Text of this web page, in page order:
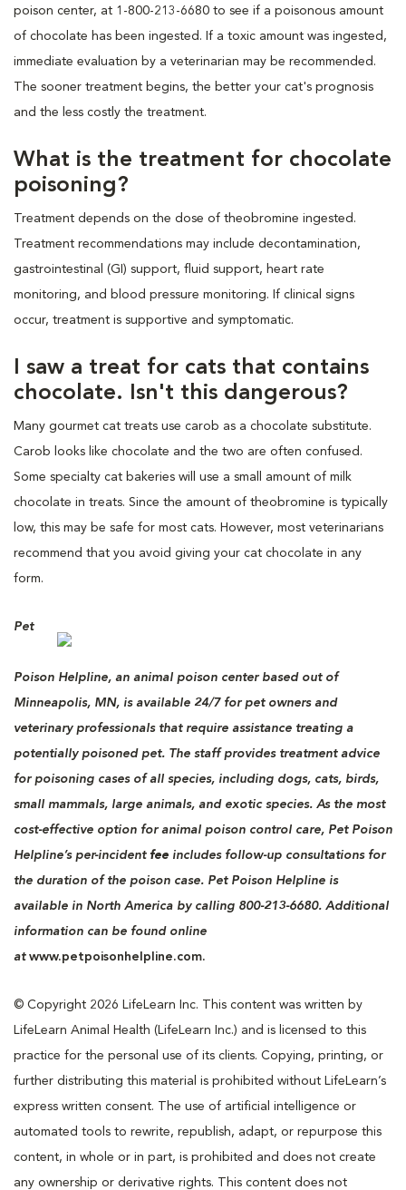
poison center, at 1-800-213-6680 to see if a poisonous amount
of chocolate has been ingested. If a toxic amount was ingested,
immediate evaluation by a veterinarian may be recommended.
The sooner treatment begins, the better your cat's prognosis
and the less costly the treatment.
What is the treatment for chocolate
poisoning?
Treatment depends on the dose of theobromine ingested.
Treatment recommendations may include decontamination,
gastrointestinal (GI) support, fluid support, heart rate
monitoring, and blood pressure monitoring. If clinical signs
occur, treatment is supportive and symptomatic.
I saw a treat for cats that contains
chocolate. Isn't this dangerous?
Many gourmet cat treats use carob as a chocolate substitute.
Carob looks like chocolate and the two are often confused.
Some specialty cat bakeries will use a small amount of milk
chocolate in treats. Since the amount of theobromine is typically
low, this may be safe for most cats. However, most veterinarians
recommend that you avoid giving your cat chocolate in any
form.
Pet
Poison Helpline, an animal poison center based out of
Minneapolis, MN, is available 24/7 for pet owners and
veterinary professionals that require assistance treating a
potentially poisoned pet. The staff provides treatment advice
for poisoning cases of all species, including dogs, cats, birds,
small mammals, large animals, and exotic species. As the most
cost-effective option for animal poison control care, Pet Poison
Helpline’s per-incident fee includes follow-up consultations for
the duration of the poison case. Pet Poison Helpline is
available in North America by calling 800-213-6680. Additional
information can be found online
at www.petpoisonhelpline.com.
© Copyright 2026 LifeLearn Inc. This content was written by
LifeLearn Animal Health (LifeLearn Inc.) and is licensed to this
practice for the personal use of its clients. Copying, printing, or
further distributing this material is prohibited without LifeLearn’s
express written consent. The use of artificial intelligence or
automated tools to rewrite, republish, adapt, or repurpose this
content, in whole or in part, is prohibited and does not create
any ownership or derivative rights. This content does not